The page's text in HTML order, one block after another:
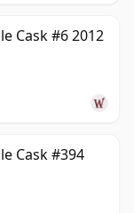
Cask #6 2012
Cask #394